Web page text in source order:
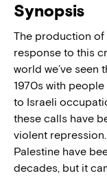
Synopsis
The production of
response to this
world we’ve seen
1970s with
to Israeli
these calls have
violent
Palestine have
decades, but it